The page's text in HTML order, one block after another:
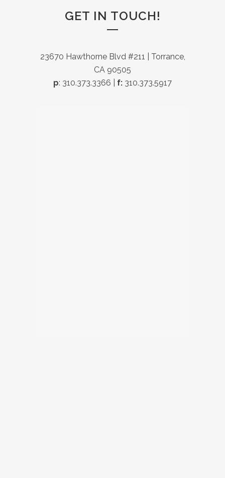
GET IN TOUCH!
23670 Hawthorne Blvd #211 | Torrance,
CA 90505
p: 310.373.3366 | f: 310.373.5917